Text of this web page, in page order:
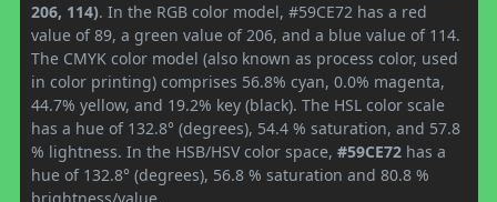
206, 114). In the RGB color model, #59CE72 has a red
value of 89, a green value of 206, and a blue value of 114.
The CMYK color model (also known as process color, used
in color printing) comprises 56.8% cyan, 0.0% magenta,
44.7% yellow, and 19.2% key (black). The HSL color scale
has a hue of 132.8° (degrees), 54.4 % saturation, and 57.8
% lightness. In the HSB/HSV color space, #59CE72 has a
hue of 132.8° (degrees), 56.8 % saturation and 80.8 %
brightness/value.